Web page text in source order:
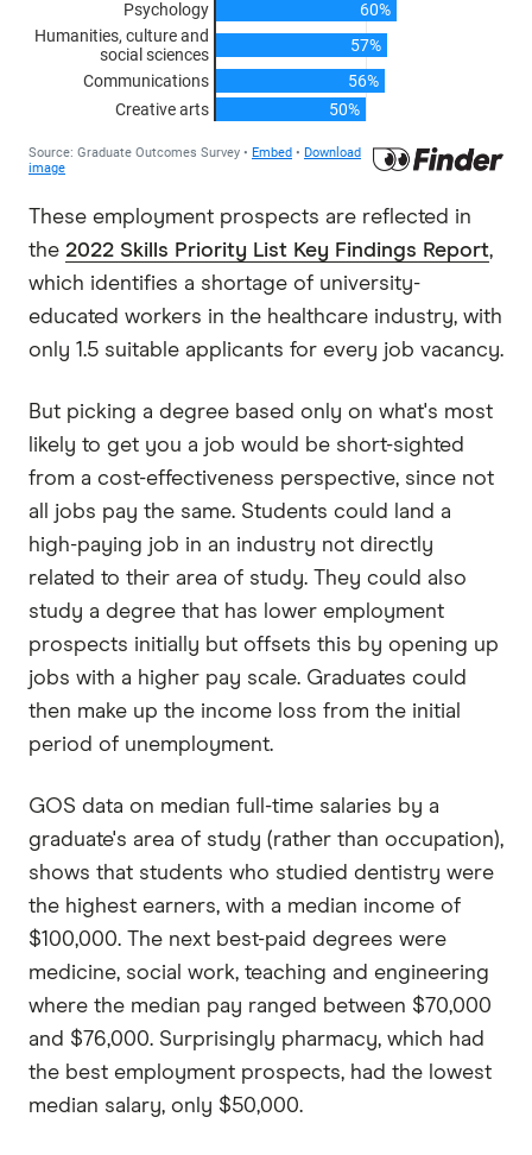
These employment prospects are reflected in
the 2022 Skills Priority List Key Findings Report,
which identifies a shortage of university-
educated workers in the healthcare industry, with
only 1.5 suitable applicants for every job vacancy.
But picking a degree based only on what's most
likely to get you a job would be short-sighted
from a cost-effectiveness perspective, since not
all jobs pay the same. Students could land a
high-paying job in an industry not directly
related to their area of study. They could also
study a degree that has lower employment
prospects initially but offsets this by opening up
jobs with a higher pay scale. Graduates could
then make up the income loss from the initial
period of unemployment.
GOS data on median full-time salaries by a
graduate's area of study (rather than occupation),
shows that students who studied dentistry were
the highest earners, with a median income of
$100,000. The next best-paid degrees were
medicine, social work, teaching and engineering
where the median pay ranged between $70,000
and $76,000. Surprisingly pharmacy, which had
the best employment prospects, had the lowest
median salary, only $50,000.